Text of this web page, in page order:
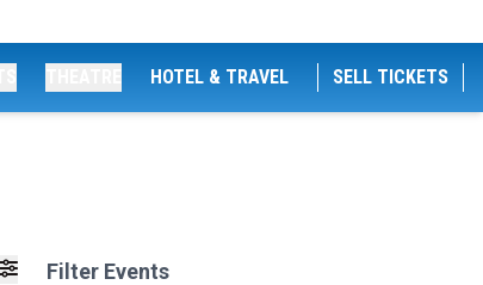
HOTEL & TRAVEL SELL TICKETS
Filter Events